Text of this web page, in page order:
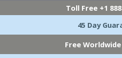
Toll Free +1
45 Day
Free